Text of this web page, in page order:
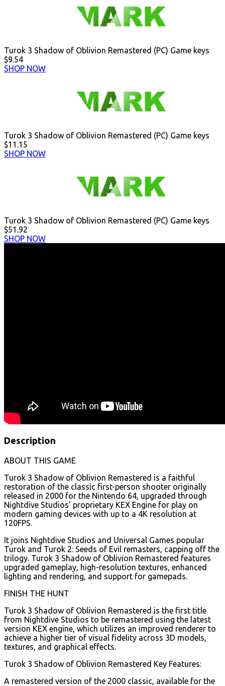
Turok 3 Shadow of Oblivion Remastered (PC) Game keys
$9.54
SHOP NOW
Turok 3 Shadow of Oblivion Remastered (PC) Game keys
$11.15
SHOP NOW
Turok 3 Shadow of Oblivion Remastered (PC) Game keys
$51.92
SHOP NOW
Description
ABOUT THIS GAME
Turok 3 Shadow of Oblivion Remastered is a faithful
restoration of the classic first-person shooter originally
released in 2000 for the Nintendo 64, upgraded through
Nightdive Studios’ proprietary KEX Engine for play on
modern gaming devices with up to a 4K resolution at
120FPS.
It joins Nightdive Studios and Universal Games popular
Turok and Turok 2: Seeds of Evil remasters, capping off the
trilogy. Turok 3 Shadow of Oblivion Remastered features
upgraded gameplay, high-resolution textures, enhanced
lighting and rendering, and support for gamepads.
FINISH THE HUNT
Turok 3 Shadow of Oblivion Remastered is the first title
from Nightdive Studios to be remastered using the latest
version KEX engine, which utilizes an improved renderer to
achieve a higher tier of visual fidelity across 3D models,
textures, and graphical effects.
Turok 3 Shadow of Oblivion Remastered Key Features:
A remastered version of the 2000 classic, available for the